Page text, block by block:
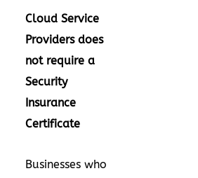
Cloud Service
Providers does
not require a
Security
Insurance
Certificate
Businesses who